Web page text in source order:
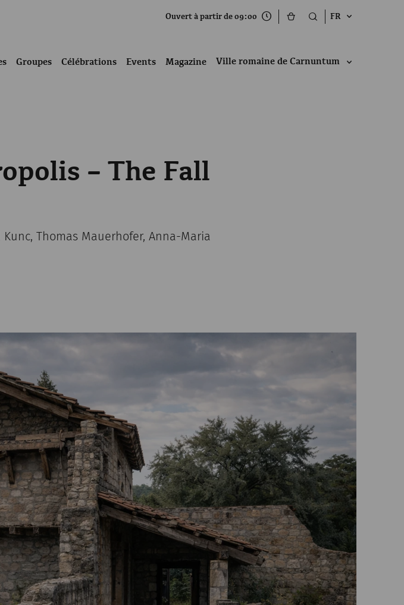
Ouvert à partir de 09:00 FR
Groupes Célébrations Events Magazine Ville romaine de Carnuntum
– The Fall
Thomas Mauerhofer, Anna-Maria